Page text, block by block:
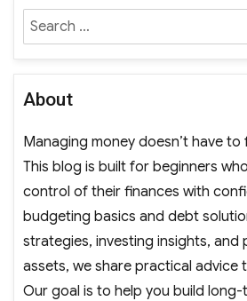
Search
for:
About
Managing money doesn’t have
This blog is built for beginners
control of their finances with
budgeting basics and debt
strategies, investing insights,
assets, we share practical advice
Our goal is to help you build long-